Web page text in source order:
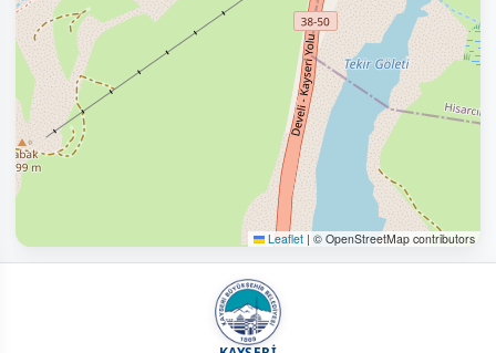
Leaflet | © OpenStreetMap contributors